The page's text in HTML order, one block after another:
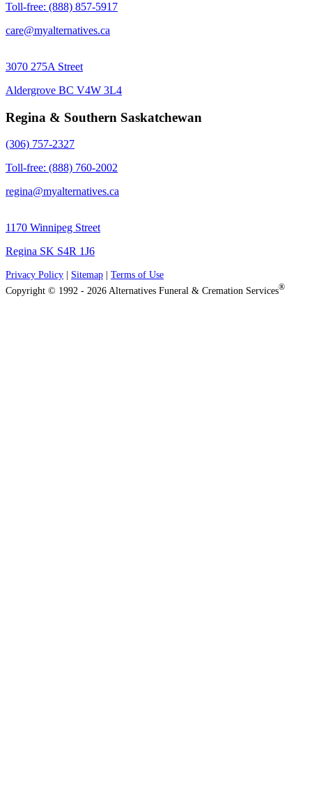
Toll-free: (888) 857-5917
care@myalternatives.ca
3070 275A Street
Aldergrove BC V4W 3L4
Regina & Southern Saskatchewan
(306) 757-2327
Toll-free: (888) 760-2002
regina@myalternatives.ca
1170 Winnipeg Street
Regina SK S4R 1J6
Privacy Policy Sitemap
Terms of Use
Copyright © 1992 - 2026 Alternatives Funeral & Cremation Services®